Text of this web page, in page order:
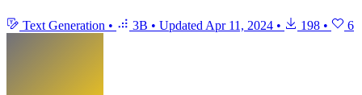
Text Generation • 3B • Updated Apr 11, 2024 • 198 • 6